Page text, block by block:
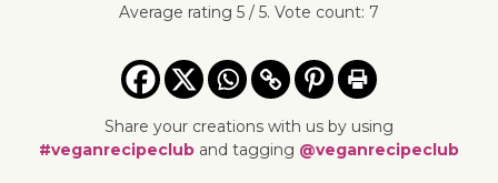
Average rating 5 / 5. Vote count: 7
Share your creations with us by using
#veganrecipeclub and tagging @veganrecipeclub